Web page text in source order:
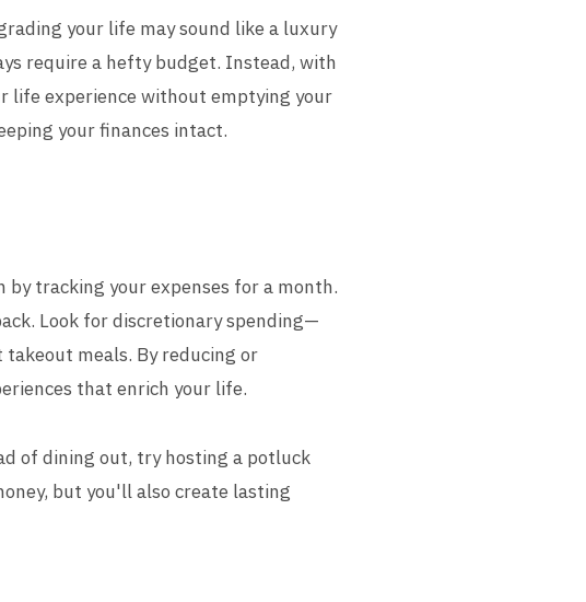
your life may sound like a luxury
require a hefty budget. Instead, with
life experience without emptying your
your finances intact.
tracking your expenses for a month.
Look for discretionary spending—
meals. By reducing or
that enrich your life.
of dining out, try hosting a potluck
but you'll also create lasting